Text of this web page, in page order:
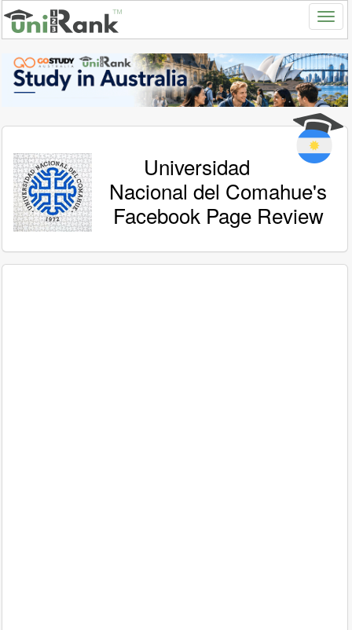
Universidad
Nacional del Comahue's
Facebook Page Review